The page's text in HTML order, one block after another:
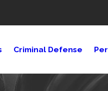
Criminal Defense